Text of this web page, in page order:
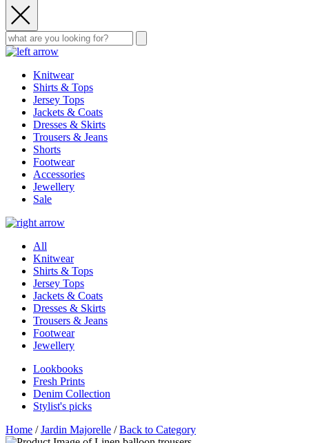
Knitwear
Shirts & Tops
Jersey Tops
Jackets & Coats
Dresses & Skirts
Trousers & Jeans
Shorts
Footwear
Accessories
Jewellery
Sale
All
Knitwear
Shirts & Tops
Jersey Tops
Jackets & Coats
Dresses & Skirts
Trousers & Jeans
Footwear
Jewellery
Lookbooks
Fresh Prints
Denim Collection
Stylist's picks
Home /Jardin Majorelle /Back to Category